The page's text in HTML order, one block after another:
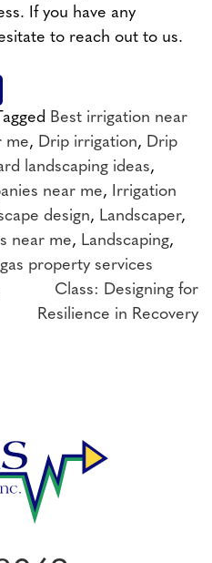
If you have any
to reach out to us.
Best irrigation near
me, Drip irrigation, Drip
landscaping ideas,
near me, Irrigation
design, Landscaper,
near me, Landscaping,
property services
Class: Designing for
Resilience in Recovery